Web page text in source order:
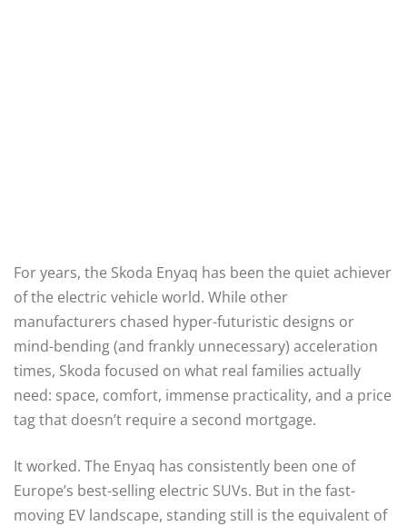
For years, the Skoda Enyaq has been the quiet achiever
of the electric vehicle world. While other
manufacturers chased hyper-futuristic designs or
mind-bending (and frankly unnecessary) acceleration
times, Skoda focused on what real families actually
need: space, comfort, immense practicality, and a price
tag that doesn’t require a second mortgage.
It worked. The Enyaq has consistently been one of
Europe’s best-selling electric SUVs. But in the fast-
moving EV landscape, standing still is the equivalent of